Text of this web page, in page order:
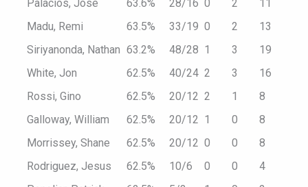
Palacios, Jose 63.6% 28/16 0 2
11
Madu, Remi
63.5% 33/19 0 2
13
Siriyanonda, Nathan 63.2% 48/28 1 3
19
White, Jon
62.5% 40/24 2 3
16
Rossi, Gino
62.5% 20/12 2 1
8
Galloway, William
62.5% 20/12 1 0
8
Morrissey, Shane
62.5% 20/12 0 0
8
Rodriguez, Jesus
62.5% 10/6 0 0
4